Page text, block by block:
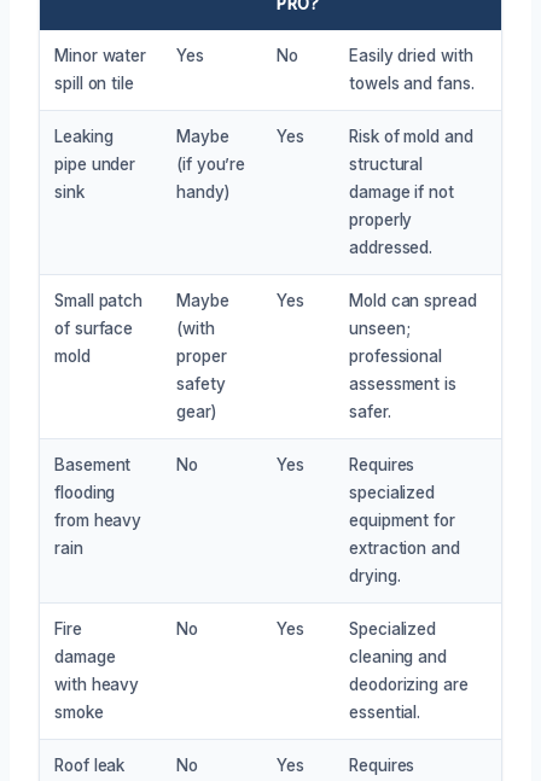
Minor water
spill on tile
Yes No
Easily dried with
towels and fans.
Leaking
pipe under
sink
Maybe
(if you’re
handy)
Yes
Risk of mold and
structural
damage if not
properly
addressed.
Small patch
of surface
mold
Maybe
(with
proper
safety
gear)
Yes
Mold can spread
unseen;
professional
assessment is
safer.
Basement
flooding
from heavy
rain
No Yes
Requires
specialized
equipment for
extraction and
drying.
Fire
damage
with heavy
smoke
No Yes
Specialized
cleaning and
deodorizing are
essential.
Roof leak
No Yes
Requires